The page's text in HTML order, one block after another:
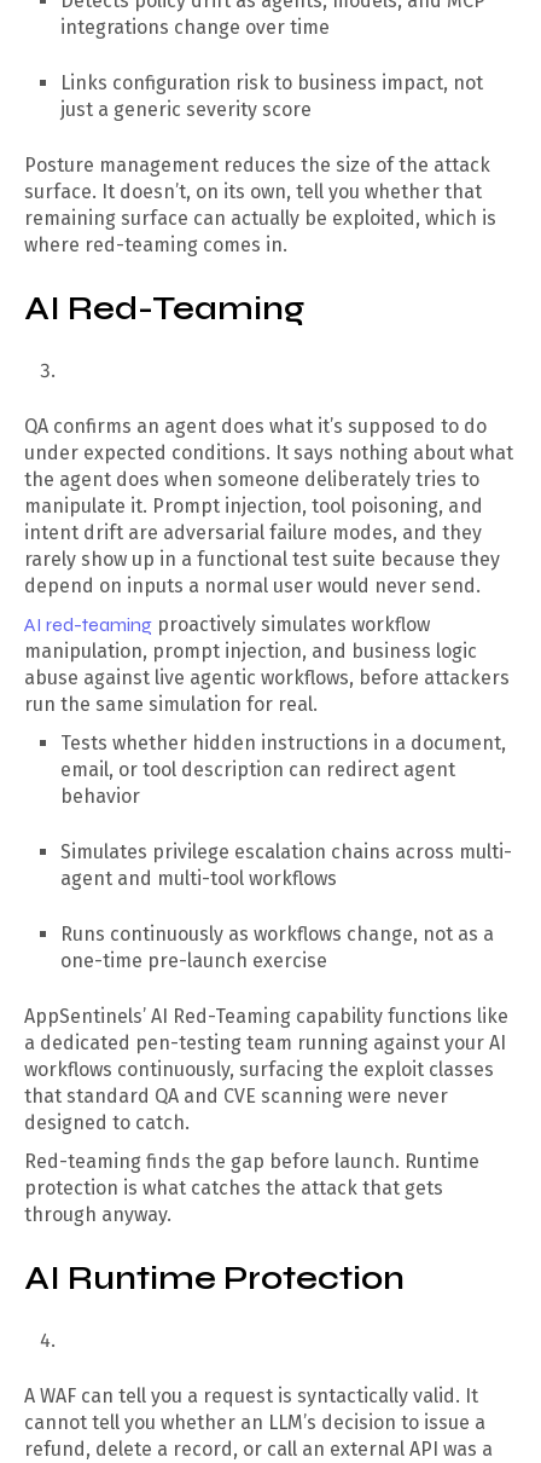
integrations change over time
Links configuration risk to business impact, not
just a generic severity score
Posture management reduces the size of the attack
surface. It doesn’t, on its own, tell you whether that
remaining surface can actually be exploited, which is
where red-teaming comes in.
AI Red-Teaming
QA confirms an agent does what it’s supposed to do
under expected conditions. It says nothing about what
the agent does when someone deliberately tries to
manipulate it. Prompt injection, tool poisoning, and
intent drift are adversarial failure modes, and they
rarely show up in a functional test suite because they
depend on inputs a normal user would never send.
AI red-teaming proactively simulates workflow
manipulation, prompt injection, and business logic
abuse against live agentic workflows, before attackers
run the same simulation for real.
Tests whether hidden instructions in a document,
email, or tool description can redirect agent
behavior
Simulates privilege escalation chains across multi-
agent and multi-tool workflows
Runs continuously as workflows change, not as a
one-time pre-launch exercise
AppSentinels’ AI Red-Teaming capability functions like
a dedicated pen-testing team running against your AI
workflows continuously, surfacing the exploit classes
that standard QA and CVE scanning were never
designed to catch.
Red-teaming finds the gap before launch. Runtime
protection is what catches the attack that gets
through anyway.
AI Runtime Protection
A WAF can tell you a request is syntactically valid. It
cannot tell you whether an LLM’s decision to issue a
refund, delete a record, or call an external API was a